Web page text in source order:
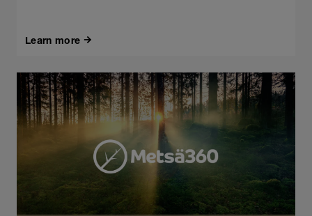
Learn more